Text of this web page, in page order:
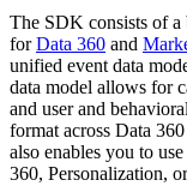
The SDK consists of a
forData 360 and
unified event data
data model allows for
and user and
format across Data
also enables you to
360, Personalization,